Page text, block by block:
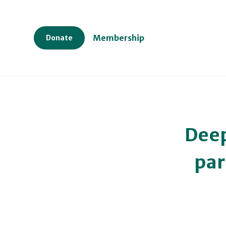
Donate Membership